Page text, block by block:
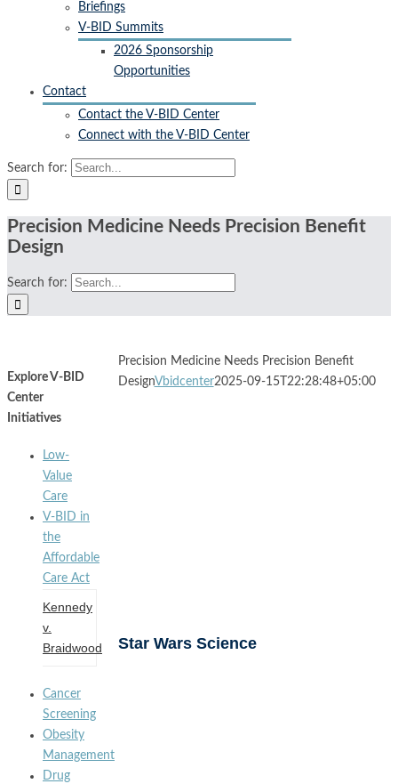
Briefings
V-BID Summits
2026 Sponsorship
Opportunities
Contact
Contact the V-BID Center
Connect with the V-BID Center
Search for:
Precision Medicine Needs Precision Benefit
Design
Search for:
Precision Medicine Needs Precision Benefit
DesignVbidcenter2025-09-15T22:28:48+05:00
Star Wars Science
Explore V-BID
Center
Initiatives
Low-
Value
Care
V-BID in
the
Affordable
Care Act
Kennedy
v.
Braidwood
Cancer
Screening
Obesity
Management
Drug